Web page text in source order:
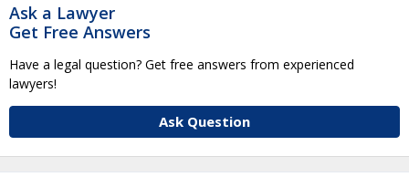
Ask a Lawyer
Get Free Answers
Have a legal question? Get free answers from experienced
lawyers!
Ask Question